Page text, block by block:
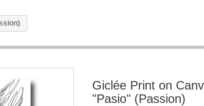
Giclée Print on
"Pasio" (Passion)